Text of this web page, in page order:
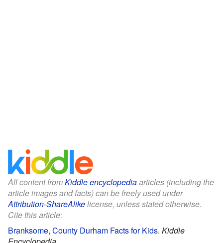
All content fromKiddle encyclopediaarticles (including the
article images and facts) can be freely used under
Attribution-ShareAlikelicense, unless stated otherwise.
Cite this article:
Branksome, County Durham Facts for Kids. Kiddle